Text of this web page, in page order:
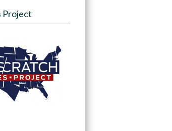
Project